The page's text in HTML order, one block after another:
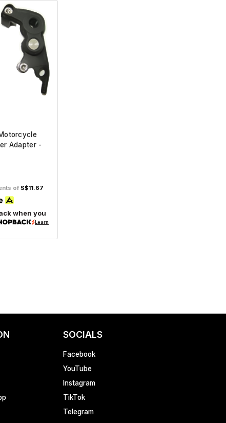
Adapter -
of S$11.67
when you
Learn
SOCIALS
Facebook
YouTube
Instagram
TikTok
Telegram